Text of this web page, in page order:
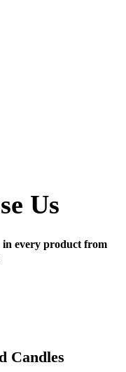
Us
every product from
Candles